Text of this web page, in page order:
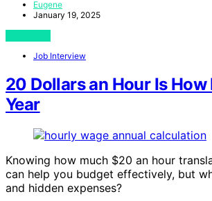
Eugene
January 19, 2025
Job Interview
20 Dollars an Hour Is How
Year
Knowing how much $20 an hour
can help you budget effectively, but
and hidden expenses?